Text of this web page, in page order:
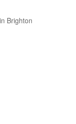
Brighton